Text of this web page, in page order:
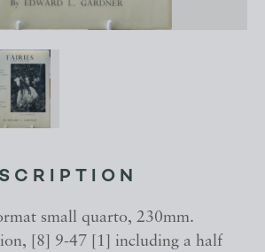
small quarto, 230mm.
[8] 9-47 [1] including a half